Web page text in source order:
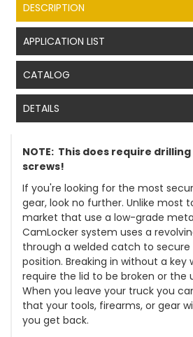
DESCRIPTION
APPLICATION LIST
CATALOG
DETAILS
NOTE: This does require
screws!
If you're looking for the most
gear, look no further. Unlike most
market that use a low-grade
CamLocker system uses a
through a welded catch to
position. Breaking in without a key
require the lid to be broken or the
When you leave your truck you
that your tools, firearms, or gear
you get back.